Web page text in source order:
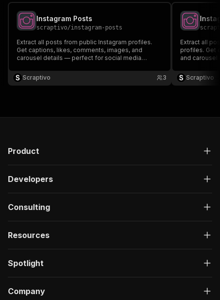
Instagram Posts
scraptivo/instagram-posts
Extract all posts from public Instagram profiles.
Get captions, likes, comments, images, and
carousel details — perfect for social media
Scraptivo
3
Extract all
profiles. Get
and
Scraptivo
Product
Developers
Consulting
Resources
Spotlight
Company